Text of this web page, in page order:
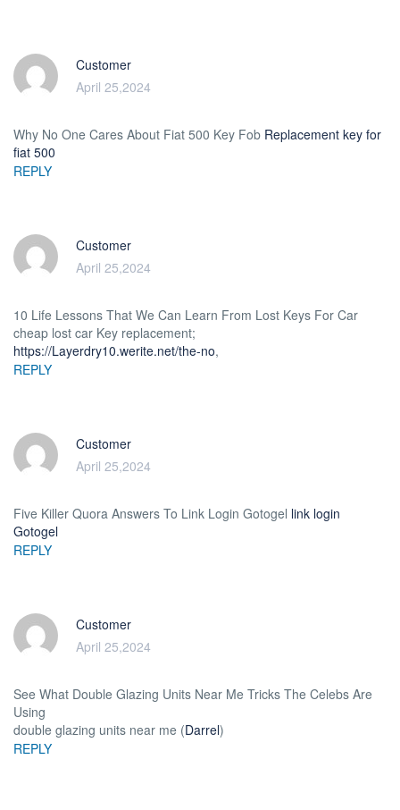
Customer
April 25,2024
Why No One Cares About Fiat 500 Key Fob Replacement key for
fiat 500
REPLY
Customer
April 25,2024
10 Life Lessons That We Can Learn From Lost Keys For Car
cheap lost car Key replacement;
https://Layerdry10.werite.net/the-no,
REPLY
Customer
April 25,2024
Five Killer Quora Answers To Link Login Gotogel link login
Gotogel
REPLY
Customer
April 25,2024
See What Double Glazing Units Near Me Tricks The Celebs Are
Using
double glazing units near me (Darrel)
REPLY